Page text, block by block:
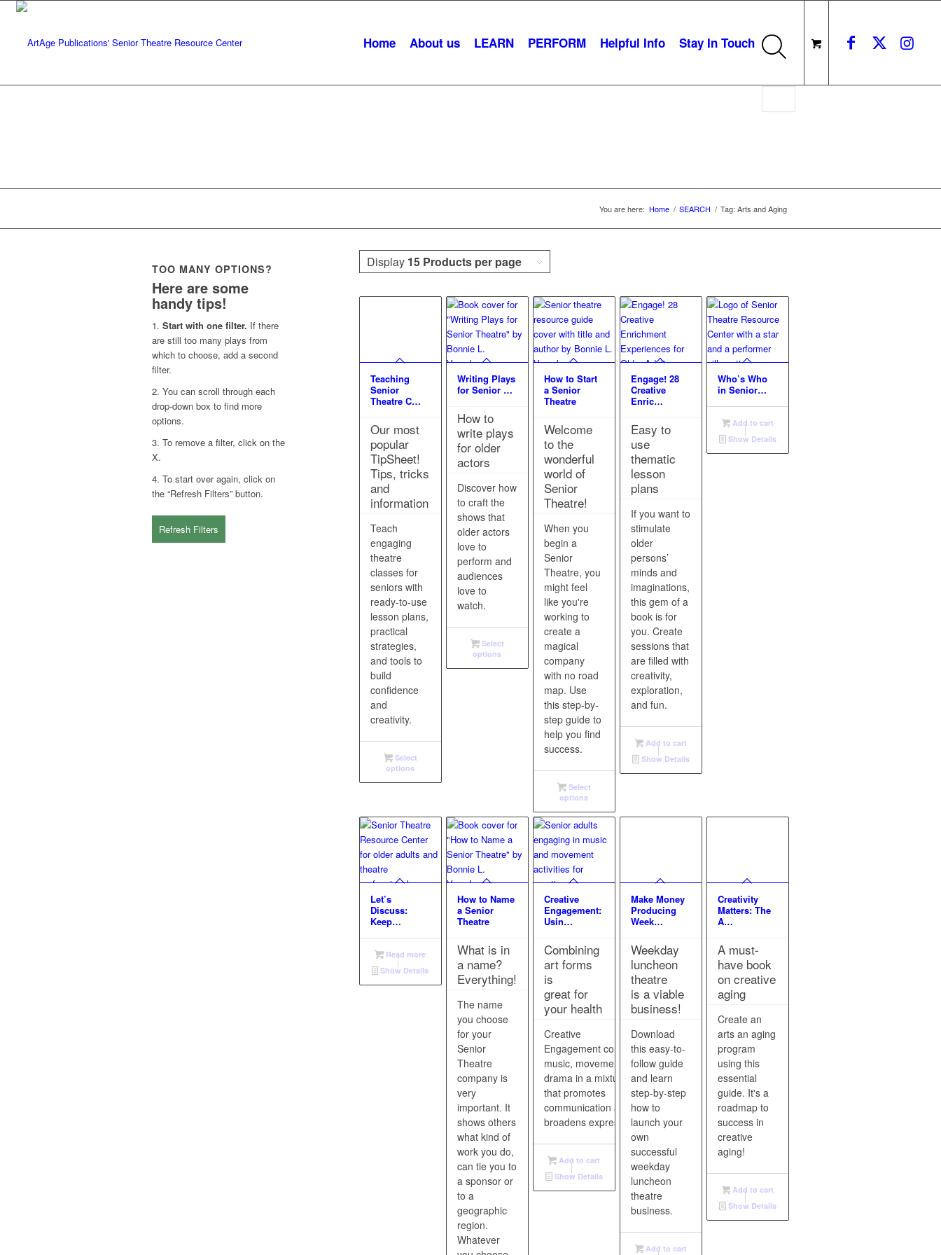
Home About us LEARN PERFORM Helpful Info Stay In Touch
You are here: Home / SEARCH / Tag: Arts and Aging
Display 15 Products per page
Teaching
Senior
Theatre C…
Our most
popular
TipSheet!
Tips, tricks
and
information
Teach
engaging
theatre
classes for
seniors with
ready-to-use
lesson plans,
practical
strategies,
and tools to
build
confidence
and
creativity.
Select
options
Writing Plays
for Senior …
How to
write plays
for older
actors
Discover how
to craft the
shows that
older actors
love to
perform and
audiences
love to
watch.
Select
options
How to Start
a Senior
Theatre
Welcome
to the
wonderful
world of
Senior
Theatre!
When you
begin a
Senior
Theatre, you
might feel
like you're
working to
create a
magical
company
with no road
map. Use
this step-by-
step guide to
help you find
success.
Select
options
Engage! 28
Creative
Enric…
Easy to
use
thematic
lesson
plans
If you want to
stimulate
older
persons’
minds and
imaginations,
this gem of a
book is for
you. Create
sessions that
are filled with
creativity,
exploration,
and fun.
Add to cart
Show Details
Who’s Who
in Senior…
Add to cart
Show Details
Let’s
Discuss:
Keep…
Read more
Show Details
How to Name
a Senior
Theatre
What is in
a name?
Everything!
The name
you choose
for your
Senior
Theatre
company is
very
important. It
shows others
what kind of
work you do,
can tie you to
a sponsor or
to a
geographic
region.
Whatever
Creative
Engagement:
Usin…
Combining
art forms
is
great for
your health
Creative
Engagement combines
music, movement, and
drama in a mixture
that promotes
communication and
broadens expression.
Add to cart
Show Details
Make Money
Producing
Week…
Weekday
luncheon
theatre
is a viable
business!
Download
this easy-to-
follow guide
and learn
step-by-step
how to
launch your
own
successful
weekday
luncheon
theatre
business.
Add to cart
Creativity
Matters: The
A…
A must-
have book
on creative
aging
Create an
arts an aging
program
using this
essential
guide. It's a
roadmap to
success in
creative
aging!
Add to cart
Show Details
TOO MANY OPTIONS?
Here are some
handy tips!
1. Start with one filter. If there
are still too many plays from
which to choose, add a second
filter.
2. You can scroll through each
drop-down box to find more
options.
3. To remove a filter, click on the
X.
4. To start over again, click on
the “Refresh Filters” button.
Refresh Filters